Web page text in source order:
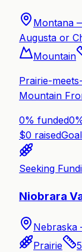
Montana
Augusta or
Mountain
Prairie-
Mountain
0% funded0
$0 raised
Seeking
Niobrara
Prairie